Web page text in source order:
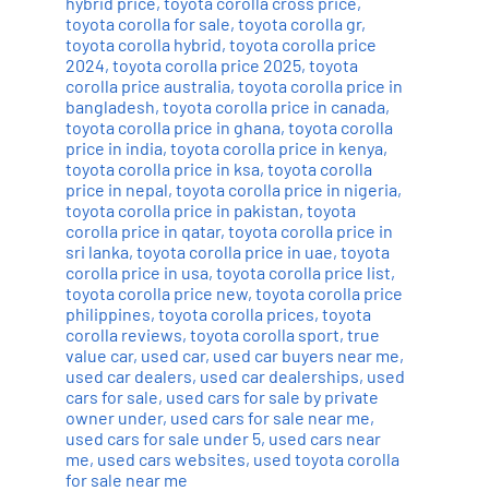
toyota corolla for sale, toyota corolla gr,
toyota corolla hybrid, toyota corolla price
2024, toyota corolla price 2025, toyota
corolla price australia, toyota corolla price in
bangladesh, toyota corolla price in canada,
toyota corolla price in ghana, toyota corolla
price in india, toyota corolla price in kenya,
toyota corolla price in ksa, toyota corolla
price in nepal, toyota corolla price in nigeria,
toyota corolla price in pakistan, toyota
corolla price in qatar, toyota corolla price in
sri lanka, toyota corolla price in uae, toyota
corolla price in usa, toyota corolla price list,
toyota corolla price new, toyota corolla price
philippines, toyota corolla prices, toyota
corolla reviews, toyota corolla sport, true
value car, used car, used car buyers near me,
used car dealers, used car dealerships, used
cars for sale, used cars for sale by private
owner under, used cars for sale near me,
used cars for sale under 5, used cars near
me, used cars websites, used toyota corolla
for sale near me